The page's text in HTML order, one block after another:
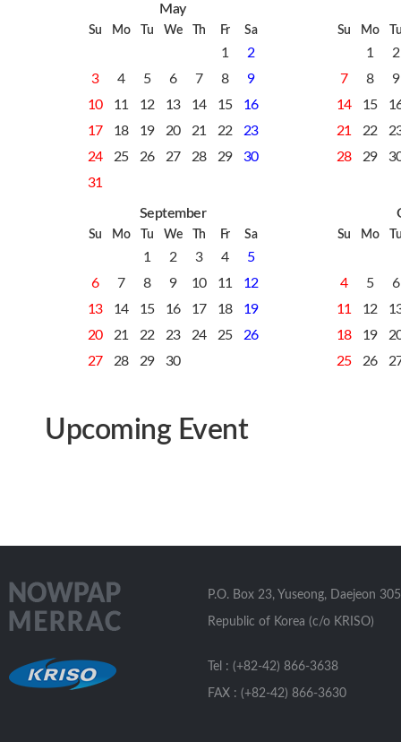
May
Su Mo Tu We Th Fr Sa
1
2
3
4 5 6 7 8
9
10
11 12 13 14 15
16
17
18 19 20 21 22
23
24
25 26 27 28 29
30
31
Su Mo Tu
1
2
7
8
9
14
15
21
22
28
29
September
Su Mo Tu We Th Fr Sa
1 2 3 4
5
6
7 8 9 10 11
12
13
14 15 16 17 18
19
20
21 22 23 24 25
26
27
28 29 30
Su Mo Tu
4 5
6
11
12
18
19
25
26
Upcoming Event
P.O. Box 23, Yuseong, Daejeon
Republic of Korea (c/o KRISO)
Tel : (+82-42) 866-3638
FAX : (+82-42) 866-3630